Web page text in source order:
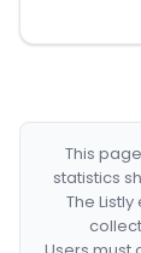
This
statistics
The